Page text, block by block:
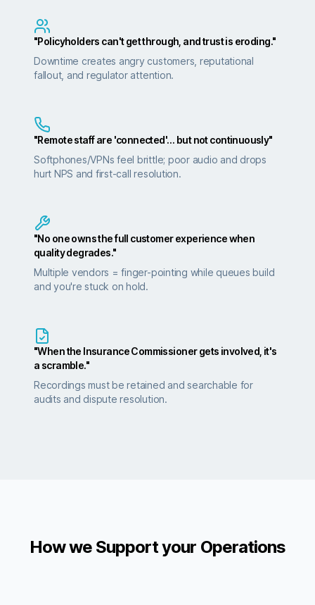
"Policyholders can't get through, and trust is eroding."
Downtime creates angry customers, reputational
fallout, and regulator attention.
"Remote staff are 'connected'… but not continuously"
Softphones/VPNs feel brittle; poor audio and drops
hurt NPS and first-call resolution.
"No one owns the full customer experience when
quality degrades."
Multiple vendors = finger-pointing while queues build
and you're stuck on hold.
"When the Insurance Commissioner gets involved, it's
a scramble."
Recordings must be retained and searchable for
audits and dispute resolution.
How we Support your Operations